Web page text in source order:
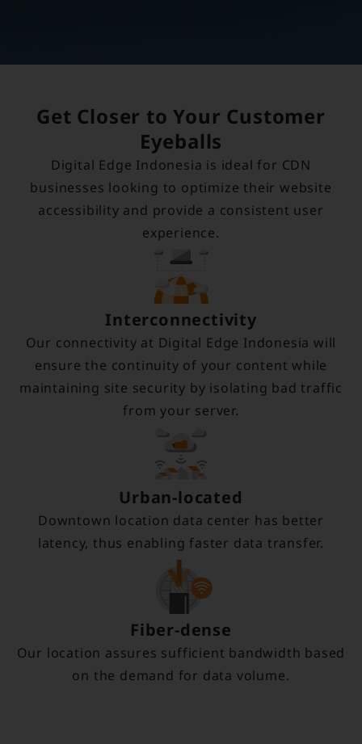
Get Closer to Your Customer
Eyeballs
Digital Edge Indonesia is ideal for CDN
businesses looking to optimize their website
accessibility and provide a consistent user
experience.
Interconnectivity
Our connectivity at Digital Edge Indonesia will
ensure the continuity of your content while
maintaining site security by isolating bad traffic
from your server.
Urban-located
Downtown location data center has better
latency, thus enabling faster data transfer.
Fiber-dense
Our location assures sufficient bandwidth based
on the demand for data volume.